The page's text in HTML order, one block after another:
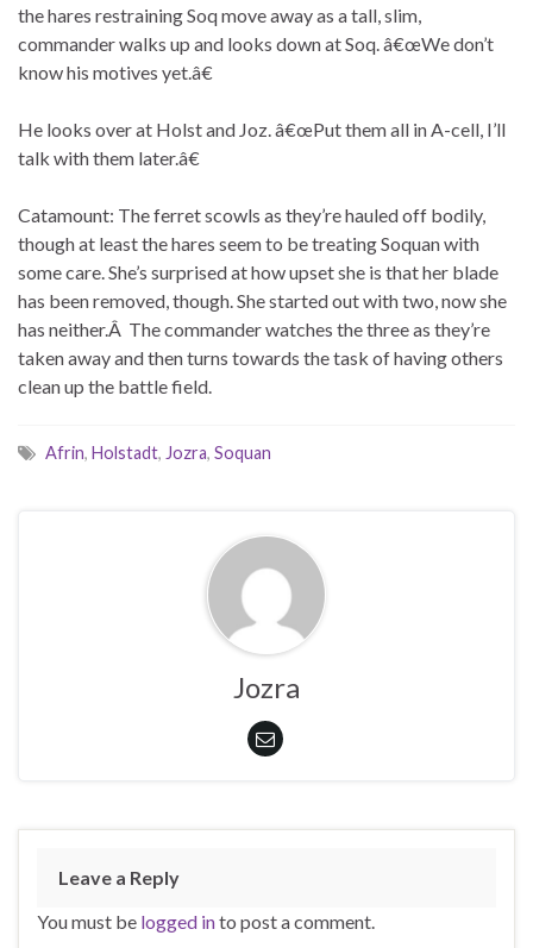
the hares restraining Soq move away as a tall, slim,
commander walks up and looks down at Soq. â€œWe don’t
know his motives yet.â€
He looks over at Holst and Joz. â€œPut them all in A-cell, I’ll
talk with them later.â€
Catamount: The ferret scowls as they’re hauled off bodily,
though at least the hares seem to be treating Soquan with
some care. She’s surprised at how upset she is that her blade
has been removed, though. She started out with two, now she
has neither.Â The commander watches the three as they’re
taken away and then turns towards the task of having others
clean up the battle field.
Afrin, Holstadt, Jozra, Soquan
Jozra
Leave a Reply
You must be logged into post a comment.